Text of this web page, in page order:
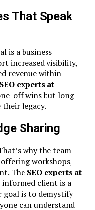
That Speak
is a business
increased visibility,
revenue within
SEO experts at
off wins but long-
legacy.
Sharing
why the team
workshops,
The SEO experts at
client is a
goal is to demystify
can understand